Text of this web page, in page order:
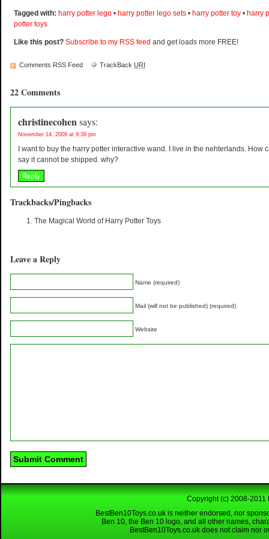
Tagged with: harry potter lego • harry potter lego sets • harry potter toy • harry
potter toys
Like this post? Subscribe to my RSS feed and get loads more FREE!
Comments RSS Feed TrackBack URI
22 Comments
christinecohensays:
November 14, 2009 at 9:39 pm
I want to buy the harry potter interactive wand. I live in the nehterlands. How
say it cannot be shipped. why?
Reply
Trackbacks/Pingbacks
The Magical World of Harry Potter Toys
Leave a Reply
Name (required)
Mail (will not be published) (required)
Website
Copyright (c) 2008-2011
BestBen10Toys.co.uk is neither endorsed, nor
Ben 10, the Ben 10 logo, and all other names,
BestBen10Toys.co.uk does not claim nor